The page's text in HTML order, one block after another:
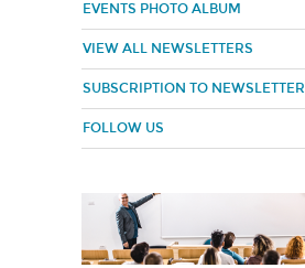
EVENTS PHOTO ALBUM
VIEW ALL NEWSLETTERS
SUBSCRIPTION TO NEWSLETTER
FOLLOW US